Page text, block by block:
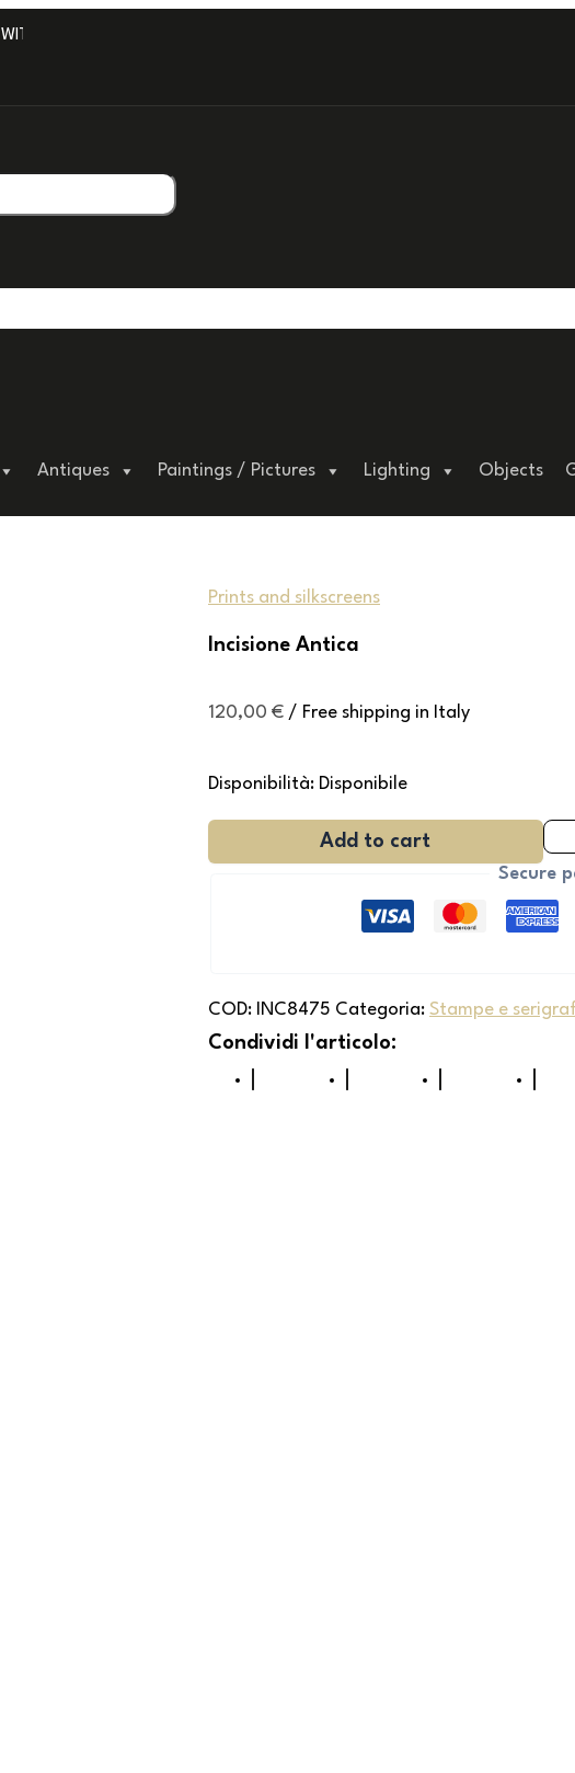
PROFESSIONAL PACKAGING.
Antiques Paintings / Pictures Lighting Objects
Prints and silkscreens
Incisione Antica
120,00 € / Free shipping in Italy
Disponibilità: Disponibile
Add to cart
Secure
COD: INC8475 Categoria: Stampe e